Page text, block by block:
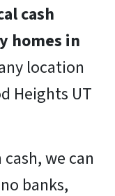
cash
homes in
location
Heights UT
we can
banks,